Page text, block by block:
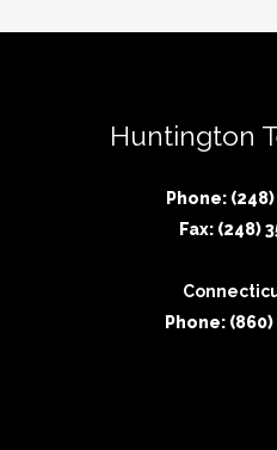
Huntington
Phone:
Fax: (248)
Phone: